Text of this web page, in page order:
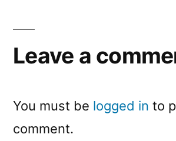
Leave a
You must be logged in to
comment.